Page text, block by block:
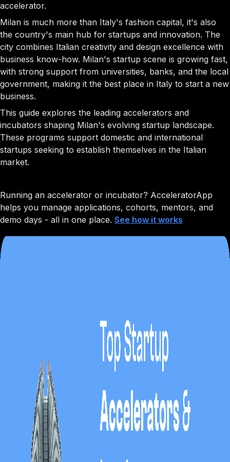
accelerator.
Milan is much more than Italy's fashion capital, it's also
the country's main hub for startups and innovation. The
city combines Italian creativity and design excellence with
business know-how. Milan's startup scene is growing fast,
with strong support from universities, banks, and the local
government, making it the best place in Italy to start a new
business.
This guide explores the leading accelerators and
incubators shaping Milan's evolving startup landscape.
These programs support domestic and international
startups seeking to establish themselves in the Italian
market.
Running an accelerator or incubator? AcceleratorApp
helps you manage applications, cohorts, mentors, and
demo days - all in one place. See how it works